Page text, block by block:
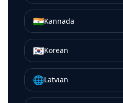
🇮🇳Kannada
🇰🇷Korean
🌐Latvian